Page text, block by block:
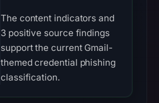
The content indicators and
3 positive source findings
support the current Gmail-
themed credential phishing
classification.